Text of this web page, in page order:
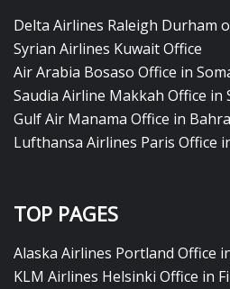
Delta Airlines Raleigh Durham
Syrian Airlines Kuwait Office
Air Arabia Bosaso Office in
Saudia Airline Makkah Office in
Gulf Air Manama Office in
Lufthansa Airlines Paris Office
TOP PAGES
Alaska Airlines Portland Office
KLM Airlines Helsinki Office in